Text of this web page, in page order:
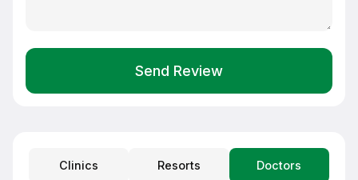
Send Review
Clinics Resorts Doctors